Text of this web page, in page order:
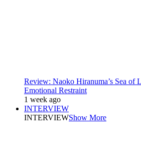
Review: Naoko Hiranuma’s Sea of
Emotional Restraint
1 week ago
INTERVIEW
INTERVIEWShow More